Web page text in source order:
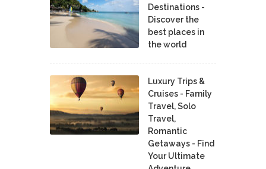
Destinations -
Discover the
best places in
the world
Luxury Trips &
Cruises - Family
Travel, Solo
Travel,
Romantic
Getaways - Find
Your Ultimate